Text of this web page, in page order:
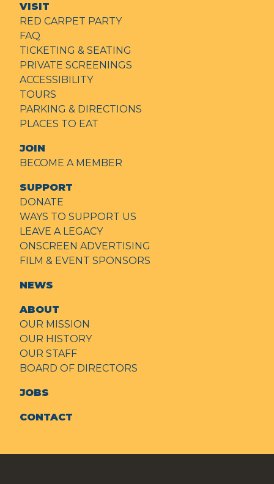
VISIT
RED CARPET PARTY
FAQ
TICKETING & SEATING
PRIVATE SCREENINGS
ACCESSIBILITY
TOURS
PARKING & DIRECTIONS
PLACES TO EAT
JOIN
BECOME A MEMBER
SUPPORT
DONATE
WAYS TO SUPPORT US
LEAVE A LEGACY
ONSCREEN ADVERTISING
FILM & EVENT SPONSORS
NEWS
ABOUT
OUR MISSION
OUR HISTORY
OUR STAFF
BOARD OF DIRECTORS
JOBS
CONTACT